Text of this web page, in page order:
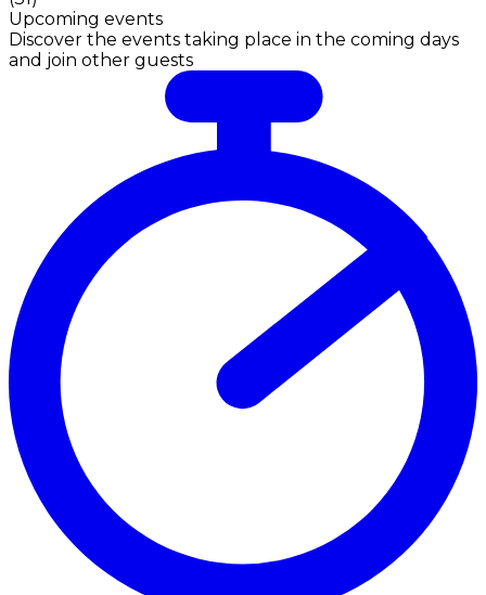
Upcoming events
Discover the events taking place in the coming days
and join other guests